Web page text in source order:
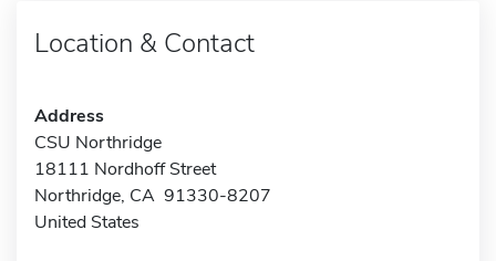
Location & Contact
Address
CSU Northridge
18111 Nordhoff Street
Northridge, CA 91330-8207
United States